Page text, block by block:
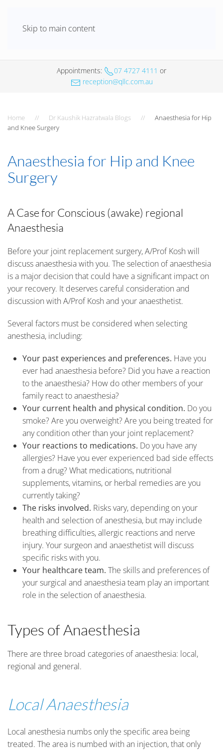
Skip to main content
Appointments: 07 4727 4111 or
reception@qllc.com.au
Home Dr Kaushik Hazratwala Blogs
Anaesthesia for Hip
and Knee Surgery
Anaesthesia for Hip and Knee
Surgery
A Case for Conscious (awake) regional
Anaesthesia
Before your joint replacement surgery, A/Prof Kosh will
discuss anaesthesia with you. The selection of anaesthesia
is a major decision that could have a significant impact on
your recovery. It deserves careful consideration and
discussion with A/Prof Kosh and your anaesthetist.
Several factors must be considered when selecting
anesthesia, including:
Your past experiences and preferences. Have you
ever had anaesthesia before? Did you have a reaction
to the anaesthesia? How do other members of your
family react to anaesthesia?
Your current health and physical condition. Do you
smoke? Are you overweight? Are you being treated for
any condition other than your joint replacement?
Your reactions to medications. Do you have any
allergies? Have you ever experienced bad side effects
from a drug? What medications, nutritional
supplements, vitamins, or herbal remedies are you
currently taking?
The risks involved. Risks vary, depending on your
health and selection of anesthesia, but may include
breathing difficulties, allergic reactions and nerve
injury. Your surgeon and anaesthetist will discuss
specific risks with you.
Your healthcare team. The skills and preferences of
your surgical and anaesthesia team play an important
role in the selection of anaesthesia.
Types of Anaesthesia
There are three broad categories of anaesthesia: local,
regional and general.
Local Anaesthesia
Local anesthesia numbs only the specific area being
treated. The area is numbed with an injection, that only